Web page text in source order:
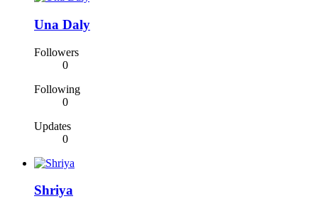
Una Daly
Followers
0
Following
0
Updates
0
Shriya